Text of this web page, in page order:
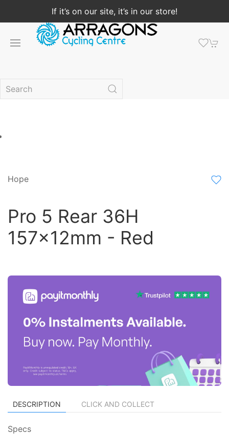
If it’s on our site, it’s in our store!
Hope
Pro 5 Rear 36H
157x12mm - Red
DESCRIPTION CLICK AND COLLECT
Specs